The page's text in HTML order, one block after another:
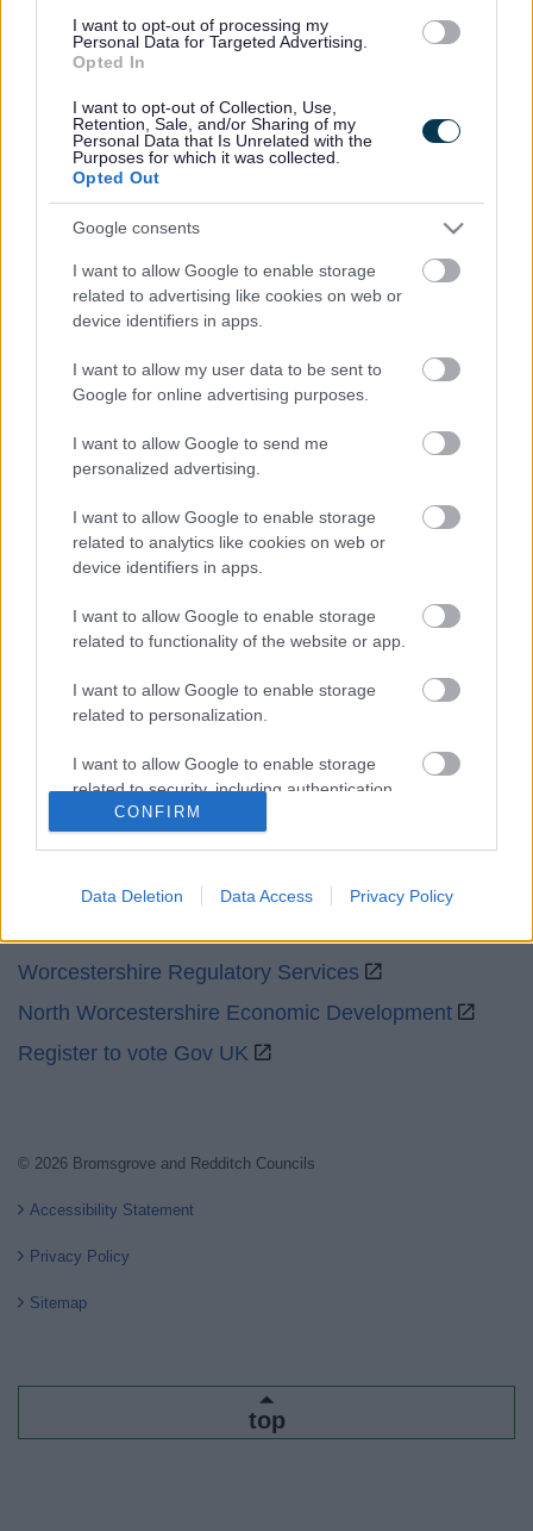
I want to opt-out of processing my
Personal Data for Targeted Advertising.
Opted In
I want to opt-out of Collection, Use,
Retention, Sale, and/or Sharing of my
Personal Data that Is Unrelated with the
Purposes for which it was collected.
Opted Out
Google consents
I want to allow Google to enable storage
related to advertising like cookies on web or
device identifiers in apps.
I want to allow my user data to be sent to
Google for online advertising purposes.
I want to allow Google to send me
personalized advertising.
I want to allow Google to enable storage
related to analytics like cookies on web or
device identifiers in apps.
I want to allow Google to enable storage
related to functionality of the website or app.
I want to allow Google to enable storage
related to personalization.
I want to allow Google to enable storage
related to security, including authentication
functionality and fraud prevention, and other
user protection.
CONFIRM
Data Deletion Data Access Privacy Policy
Parkside
Market Street, Bromsgrove,
Worcestershire. B61 8DA
01527 881288
Legal Links
Contacts A to Z
Cookies
Mon to Fri
Sat and Sun Closed
Bank Holidays
Emergency out of hours 01527 871565
Social
Partners
GOV UK
Worcestershire Regulatory Services
North Worcestershire Economic Development
Register to vote Gov UK
© 2026 Bromsgrove and Redditch Councils
Accessibility Statement
Privacy Policy
Sitemap
top